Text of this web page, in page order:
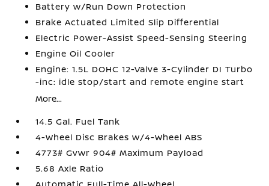
Battery w/Run Down Protection
Brake Actuated Limited Slip Differential
Electric Power-Assist Speed-Sensing Steering
Engine Oil Cooler
Engine: 1.5L DOHC 12-Valve 3-Cylinder DI Turbo
-inc: idle stop/start and remote engine start
More...
14.5 Gal. Fuel Tank
4-Wheel Disc Brakes w/4-Wheel ABS
4773# Gvwr 904# Maximum Payload
5.68 Axle Ratio